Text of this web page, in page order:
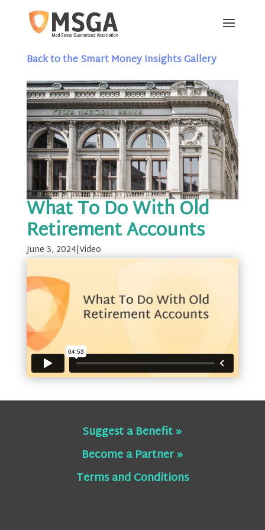
Back to the Smart Money Insights Gallery
What To Do With Old
Retirement Accounts
June 3, 2024|Video
Suggest a Benefit »
Become a Partner »
Terms and Conditions